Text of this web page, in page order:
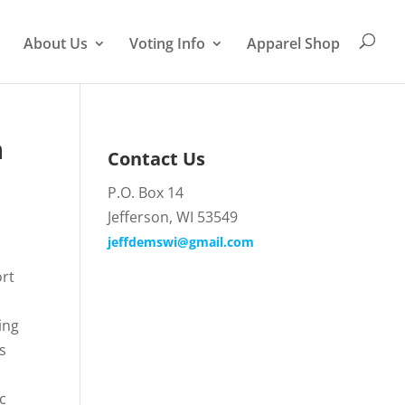
About Us Voting Info Apparel Shop
Contact Us
P.O. Box 14
Jefferson, WI 53549
jeffdemswi@gmail.com